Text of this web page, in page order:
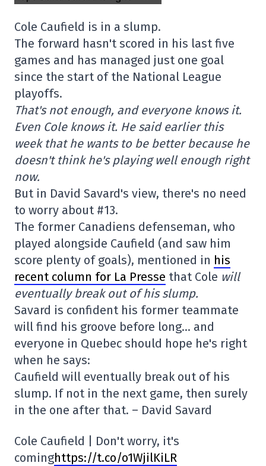
Cole Caufield is in a slump.
The forward hasn't scored in his last five
games and has managed just one goal
since the start of the National League
playoffs.
That's not enough, and everyone knows it.
Even Cole knows it. He said earlier this
week that he wants to be better because he
doesn't think he's playing well enough right
now.
But in David Savard's view, there's no need
to worry about #13.
The former Canadiens defenseman, who
played alongside Caufield (and saw him
score plenty of goals), mentioned in his
recent column for La Presse that Cole will
eventually break out of his slump.
Savard is confident his former teammate
will find his groove before long… and
everyone in Quebec should hope he's right
when he says:
Caufield will eventually break out of his
slump. If not in the next game, then surely
in the one after that. – David Savard
Cole Caufield | Don't worry, it's
cominghttps://t.co/o1WjilKiLR